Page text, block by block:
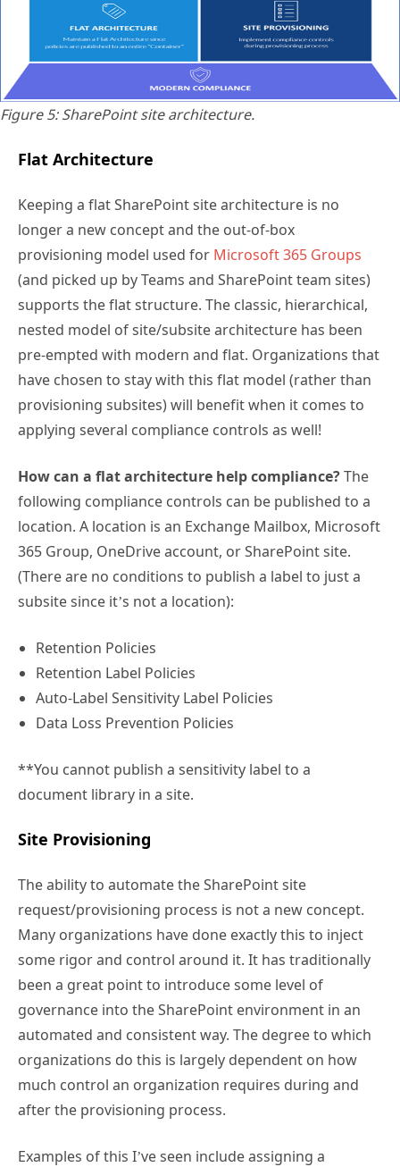
Figure 5: SharePoint site architecture.
Flat Architecture
Keeping a flat SharePoint site architecture is no
longer a new concept and the out-of-box
provisioning model used for Microsoft 365 Groups
(and picked up by Teams and SharePoint team sites)
supports the flat structure. The classic, hierarchical,
nested model of site/subsite architecture has been
pre-empted with modern and flat. Organizations that
have chosen to stay with this flat model (rather than
provisioning subsites) will benefit when it comes to
applying several compliance controls as well!
How can a flat architecture help compliance?The
following compliance controls can be published to a
location. A location is an Exchange Mailbox, Microsoft
365 Group, OneDrive account, or SharePoint site.
(There are no conditions to publish a label to just a
subsite since it’s not a location):
Retention Policies
Retention Label Policies
Auto-Label Sensitivity Label Policies
Data Loss Prevention Policies
**You cannot publish a sensitivity label to a
document library in a site.
Site Provisioning
The ability to automate the SharePoint site
request/provisioning process is not a new concept.
Many organizations have done exactly this to inject
some rigor and control around it. It has traditionally
been a great point to introduce some level of
governance into the SharePoint environment in an
automated and consistent way. The degree to which
organizations do this is largely dependent on how
much control an organization requires during and
after the provisioning process.
Examples of this I’ve seen include assigning a